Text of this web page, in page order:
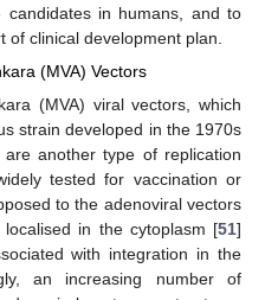
candidates in humans, and to
of clinical development plan.
(MVA) Vectors
(MVA) viral vectors, which
strain developed in the 1970s
another type of replication
tested for vaccination or
to the adenoviral vectors
in the cytoplasm [51]
with integration in the
an increasing number of